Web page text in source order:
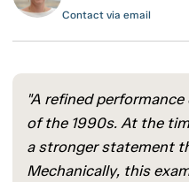
Contact via email
"A refined
of the 1990s. At the
a stronger statement
Mechanically, this